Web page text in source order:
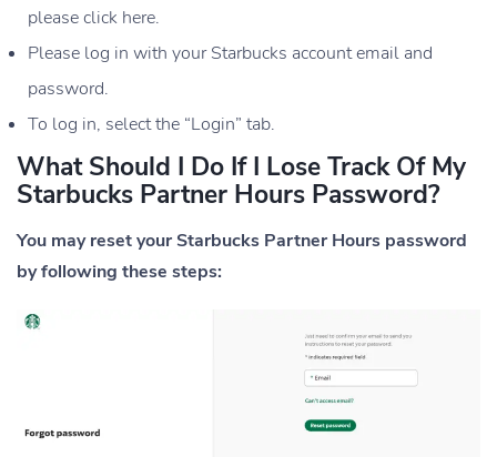
please click here.
Please log in with your Starbucks account email and
password.
To log in, select the “Login” tab.
What Should I Do If I Lose Track Of My
Starbucks Partner Hours Password?
You may reset your Starbucks Partner Hours password
by following these steps: